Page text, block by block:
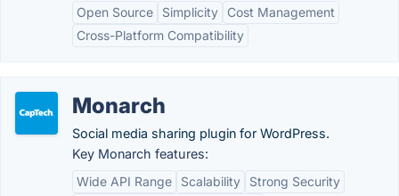
Open Source
Simplicity
Cost Management
Cross-Platform Compatibility
Monarch
Social media sharing plugin for WordPress.
Key Monarch features:
Wide API Range
Scalability
Strong Security